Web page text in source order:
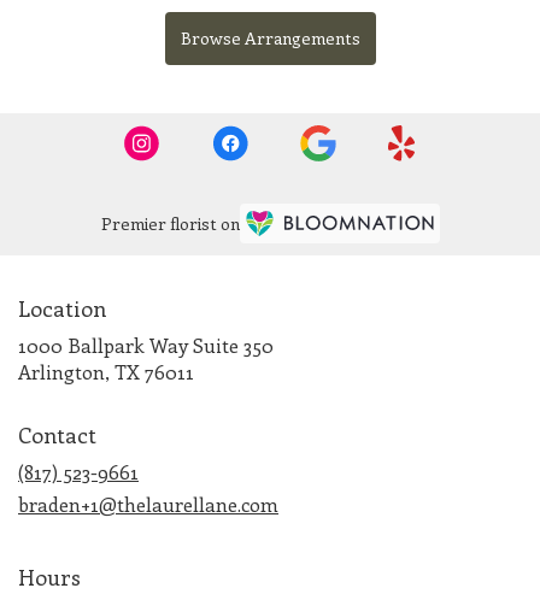
Browse Arrangements
Premier florist on
Location
1000 Ballpark Way Suite 350
Arlington, TX 76011
Contact
(817) 523-9661
braden+1@thelaurellane.com
Hours